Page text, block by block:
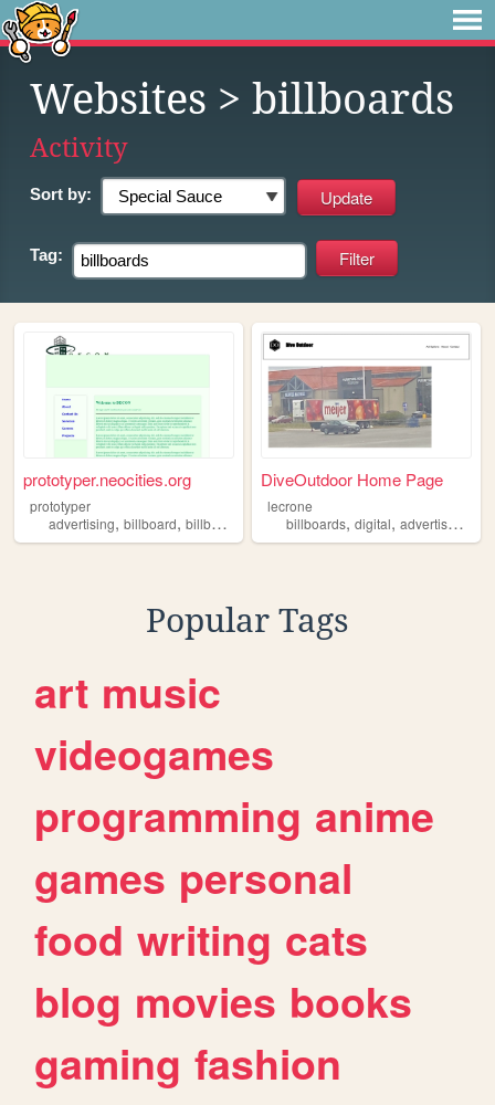
Websites > billboards
Activity
Sort by:
Tag:
prototyper.neocities.org
prototyper
advertising, billboard, billboards corporation
DiveOutdoor Home Page
lecrone
billboards,digital,advertisement
Popular Tags
art music
videogames
programming anime
games personal
food writing cats
blog movies books
gaming fashion